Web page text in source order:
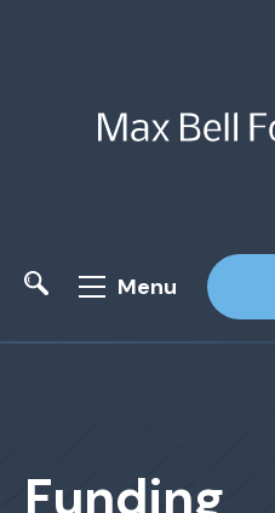
Menu
Funding